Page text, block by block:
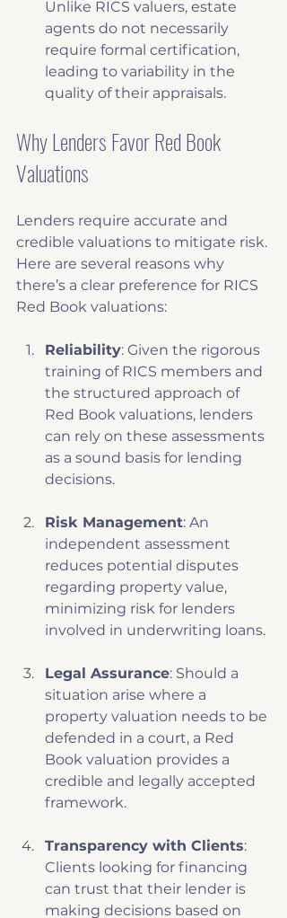
Unlike RICS valuers, estate
agents do not necessarily
require formal certification,
leading to variability in the
quality of their appraisals.
Why Lenders Favor Red Book
Valuations
Lenders require accurate and
credible valuations to mitigate risk.
Here are several reasons why
there’s a clear preference for RICS
Red Book valuations:
Reliability: Given the rigorous
training of RICS members and
the structured approach of
Red Book valuations, lenders
can rely on these assessments
as a sound basis for lending
decisions.
Risk Management: An
independent assessment
reduces potential disputes
regarding property value,
minimizing risk for lenders
involved in underwriting loans.
Legal Assurance: Should a
situation arise where a
property valuation needs to be
defended in a court, a Red
Book valuation provides a
credible and legally accepted
framework.
Transparency with Clients:
Clients looking for financing
can trust that their lender is
making decisions based on